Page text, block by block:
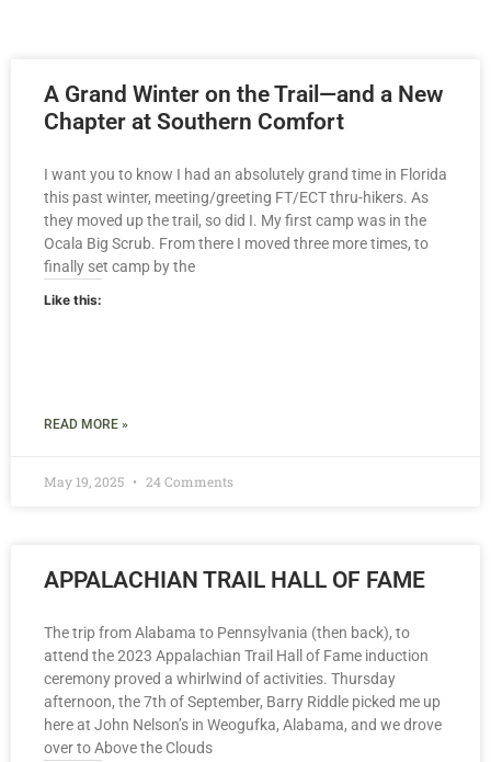
A Grand Winter on the Trail—and a New
Chapter at Southern Comfort
I want you to know I had an absolutely grand time in Florida
this past winter, meeting/greeting FT/ECT thru-hikers. As
they moved up the trail, so did I. My first camp was in the
Ocala Big Scrub. From there I moved three more times, to
finally set camp by the
Like this:
READ MORE »
May 19, 2025 24 Comments
APPALACHIAN TRAIL HALL OF FAME
The trip from Alabama to Pennsylvania (then back), to
attend the 2023 Appalachian Trail Hall of Fame induction
ceremony proved a whirlwind of activities. Thursday
afternoon, the 7th of September, Barry Riddle picked me up
here at John Nelson’s in Weogufka, Alabama, and we drove
over to Above the Clouds